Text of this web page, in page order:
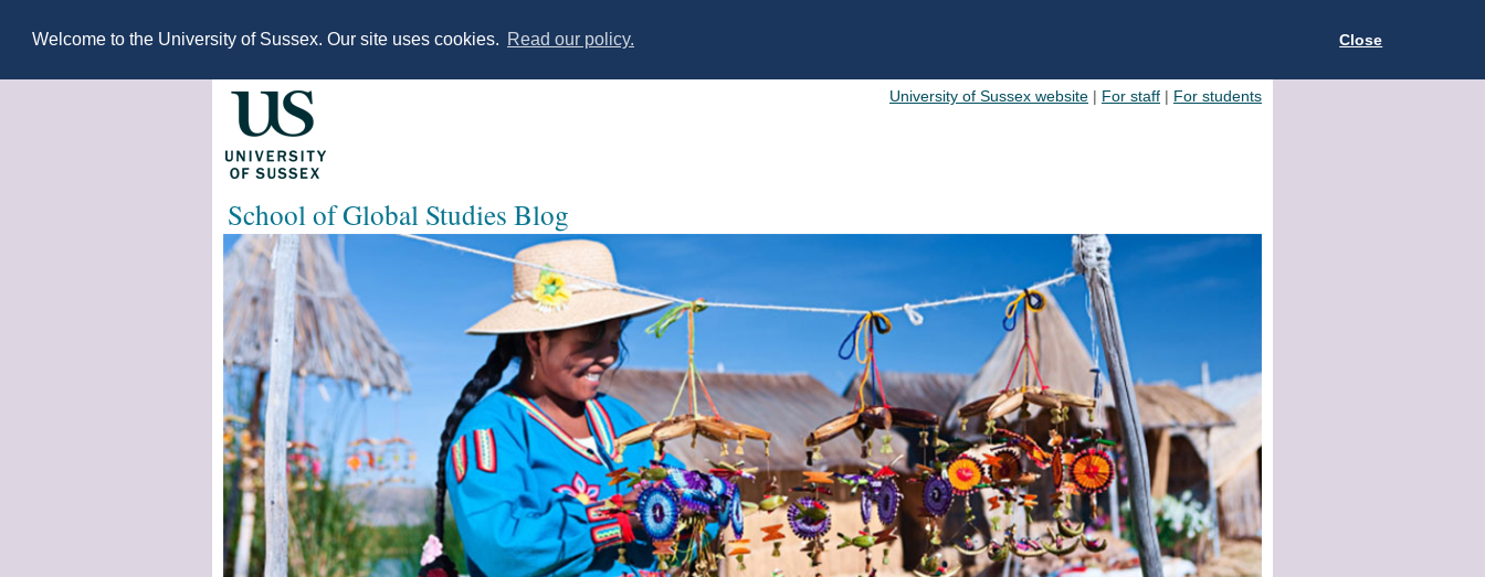
Welcome to the University of Sussex. Our site uses cookies. Read our policy. Close
University of Sussex website | For staff | For students
School of Global Studies Blog